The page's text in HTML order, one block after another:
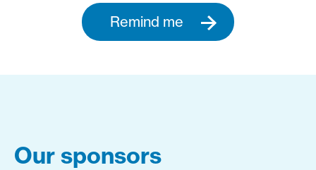
Remind me
Our sponsors